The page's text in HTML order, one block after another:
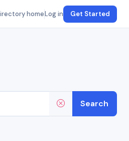
homeLog in Get Started
Search